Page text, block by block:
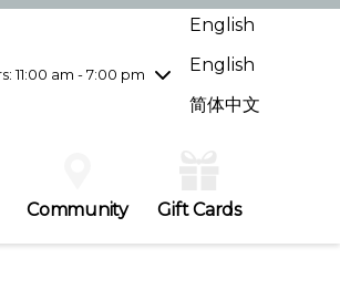
11:00 am - 7:00 pm
10:00 am - 9:00 pm
10:00 am - 9:00 pm
English
English
简体中文
Community Gift Cards